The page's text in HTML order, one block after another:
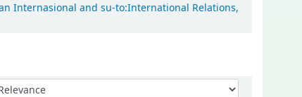
Internasional and su-to:International Relations,
by: